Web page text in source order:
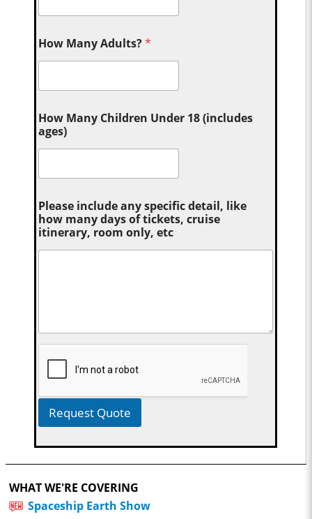
How Many Adults?*
How Many Children Under 18 (includes
ages)
Please include any specific detail, like
how many days of tickets, cruise
itinerary, room only, etc
Request Quote
WHAT WE'RE COVERING
Spaceship Earth Show